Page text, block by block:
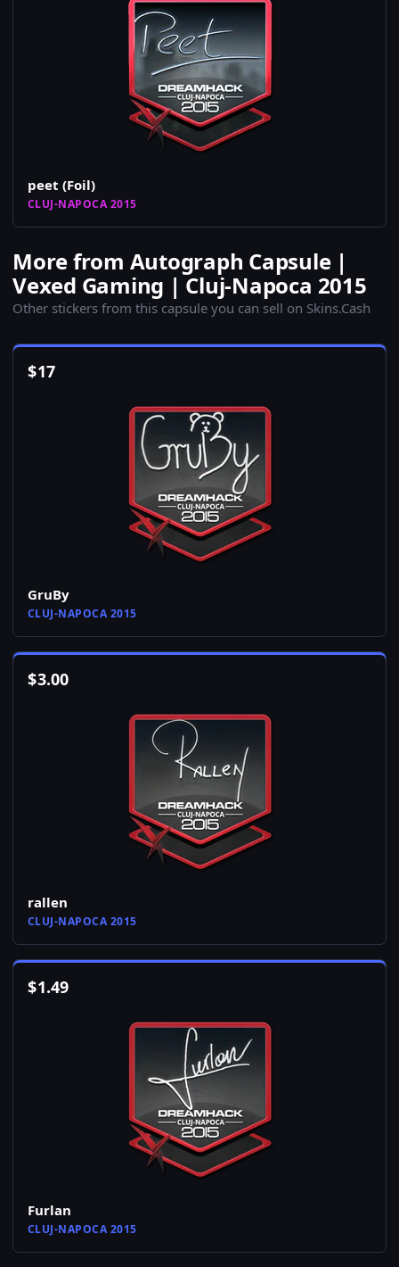
peet (Foil)
CLUJ-NAPOCA 2015
More from Autograph Capsule |
Vexed Gaming | Cluj-Napoca 2015
Other stickers from this capsule you can sell on Skins.Cash
$17
GruBy
CLUJ-NAPOCA 2015
$3.00
rallen
CLUJ-NAPOCA 2015
$1.49
Furlan
CLUJ-NAPOCA 2015